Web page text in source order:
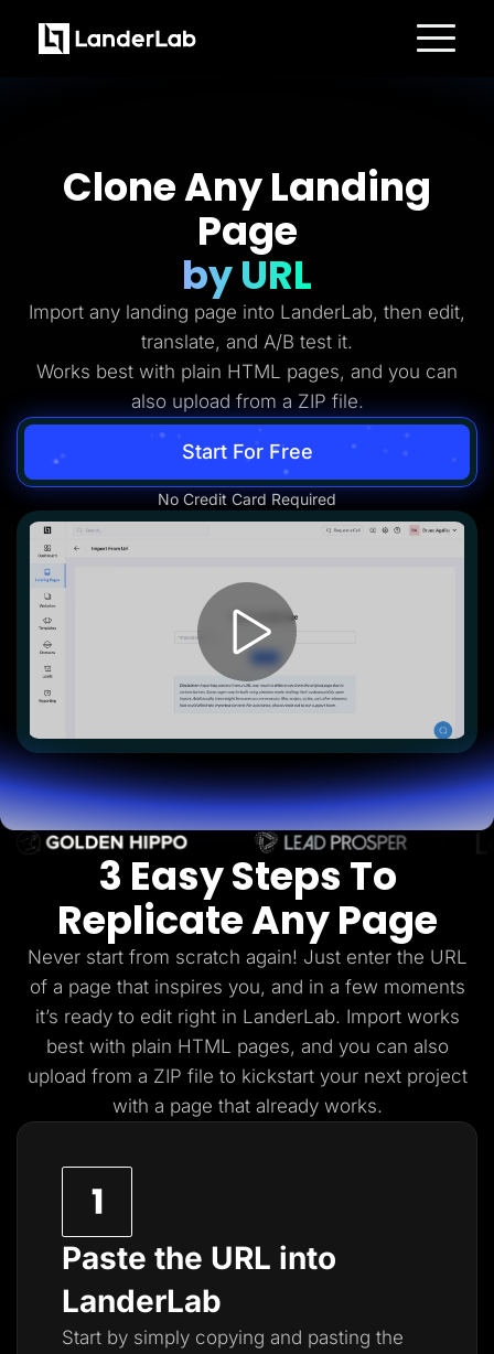
Integrations
Conversion Tools
Lead Management
Solutions
Solar
PPC Ads
Advertorials
Affiliates
Media Buyers
Lead Gen marketers
B2B
B2C
Agencies
Pricing
Resources
Blog
Help Center
Freebies
TheOptimizer
ClickFlare
Log In Start for free
Clone Any Landing
Page
by URL
Import any landing page into LanderLab, then edit,
translate, and A/B test it.
Works best with plain HTML pages, and you can
also upload from a ZIP file.
Start For Free
No Credit Card Required
3 Easy Steps To
Replicate Any Page
Never start from scratch again! Just enter the URL
of a page that inspires you, and in a few moments
it’s ready to edit right in LanderLab. Import works
best with plain HTML pages, and you can also
upload from a ZIP file to kickstart your next project
with a page that already works.
Paste the URL into
LanderLab
Start by simply copying and pasting the